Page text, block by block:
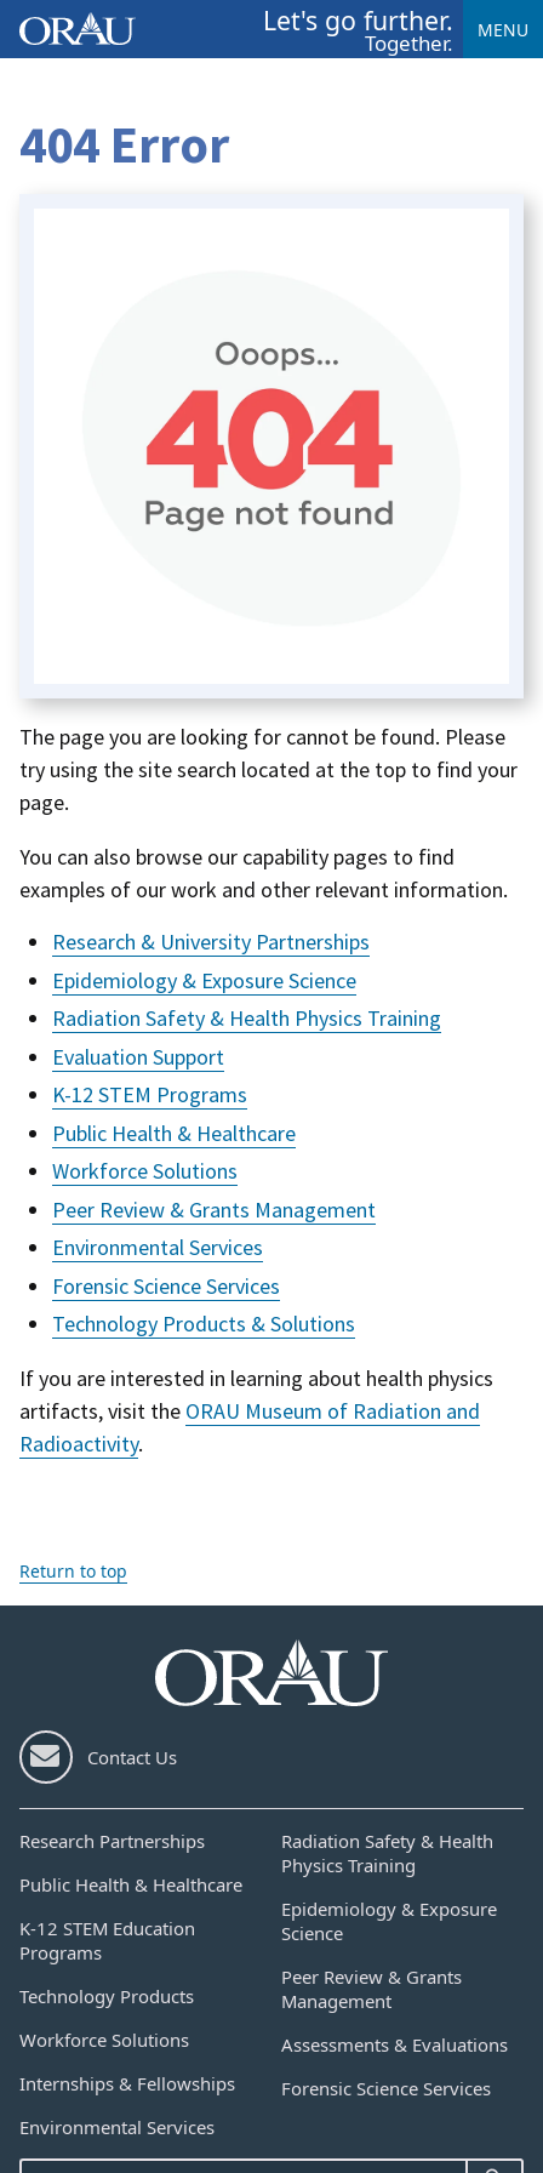
Let's go further.
Together. MENU
404 Error
The page you are looking for cannot be found. Please
try using the site search located at the top to find your
page.
You can also browse our capability pages to find
examples of our work and other relevant information.
Research & University Partnerships
Epidemiology & Exposure Science
Radiation Safety & Health Physics Training
Evaluation Support
K-12 STEM Programs
Public Health & Healthcare
Workforce Solutions
Peer Review & Grants Management
Environmental Services
Forensic Science Services
Technology Products & Solutions
If you are interested in learning about health physics
artifacts, visit the ORAU Museum of Radiation and
Radioactivity.
Return to top
Contact Us
Research Partnerships
Public Health & Healthcare
K-12 STEM Education
Programs
Technology Products
Workforce Solutions
Internships & Fellowships
Environmental Services
Radiation Safety & Health
Physics Training
Epidemiology & Exposure
Science
Peer Review & Grants
Management
Assessments & Evaluations
Forensic Science Services